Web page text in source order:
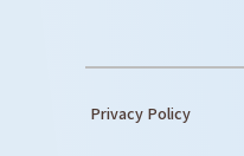
Privacy Policy